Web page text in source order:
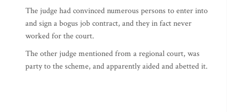
The judge had convinced numerous persons to enter into
and sign a bogus job contract, and they in fact never
worked for the court.
The other judge mentioned from a regional court, was
party to the scheme, and apparently aided and abetted it.